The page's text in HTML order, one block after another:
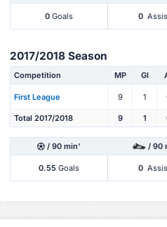
0 Goals 0
2017/2018 Season
Competition MP Gl
First League 9 1
Total 2017/2018 9 1
/ 90 min' / 90
0.55 Goals 0